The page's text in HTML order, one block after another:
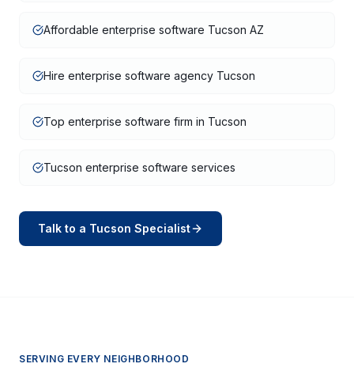
Affordable enterprise software Tucson AZ
Hire enterprise software agency Tucson
Top enterprise software firm in Tucson
Tucson enterprise software services
Talk to a Tucson Specialist
SERVING EVERY NEIGHBORHOOD